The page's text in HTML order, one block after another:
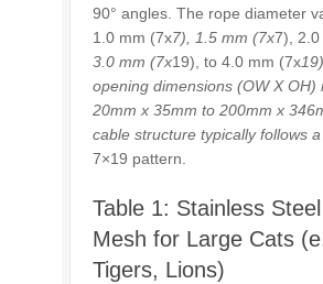
90° angles. The rope diameter
1.0 mm (7x7), 1.5 mm (7x7),
3.0 mm (7x19), to 4.0 mm (7x
opening dimensions (OW X OH)
20mm x 35mm to 200mm x
cable structure typically follows
7×19 pattern.
Table 1: Stainless
Mesh for Large Cats
Tigers, Lions)